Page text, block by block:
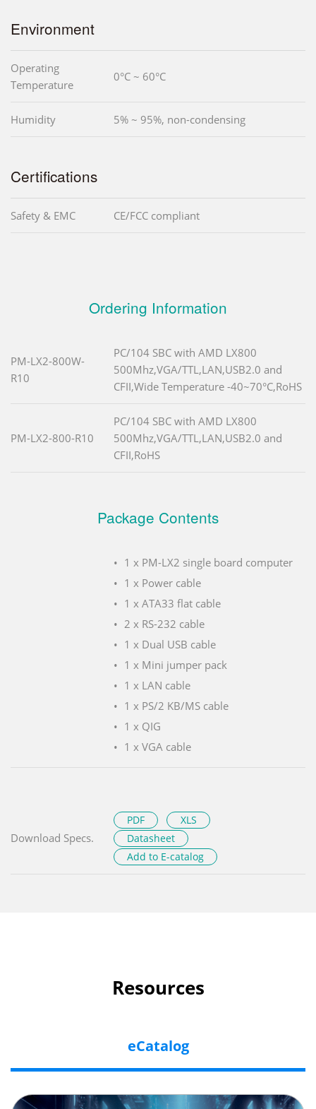
Environment
Operating
Temperature
0°C ~ 60°C
Humidity 5% ~ 95%, non-condensing
Certifications
Safety & EMC CE/FCC compliant
Ordering Information
PM-LX2-800W-
R10
PC/104 SBC with AMD LX800
500Mhz,VGA/TTL,LAN,USB2.0 and
CFII,Wide Temperature -40~70°C,RoHS
PM-LX2-800-R10
PC/104 SBC with AMD LX800
500Mhz,VGA/TTL,LAN,USB2.0 and
CFII,RoHS
Package Contents
1 x PM-LX2 single board computer
1 x Power cable
1 x ATA33 flat cable
2 x RS-232 cable
1 x Dual USB cable
1 x Mini jumper pack
1 x LAN cable
1 x PS/2 KB/MS cable
1 x QIG
1 x VGA cable
Download Specs.
PDF
XLS
Datasheet
Add to E-catalog
Resources
eCatalog